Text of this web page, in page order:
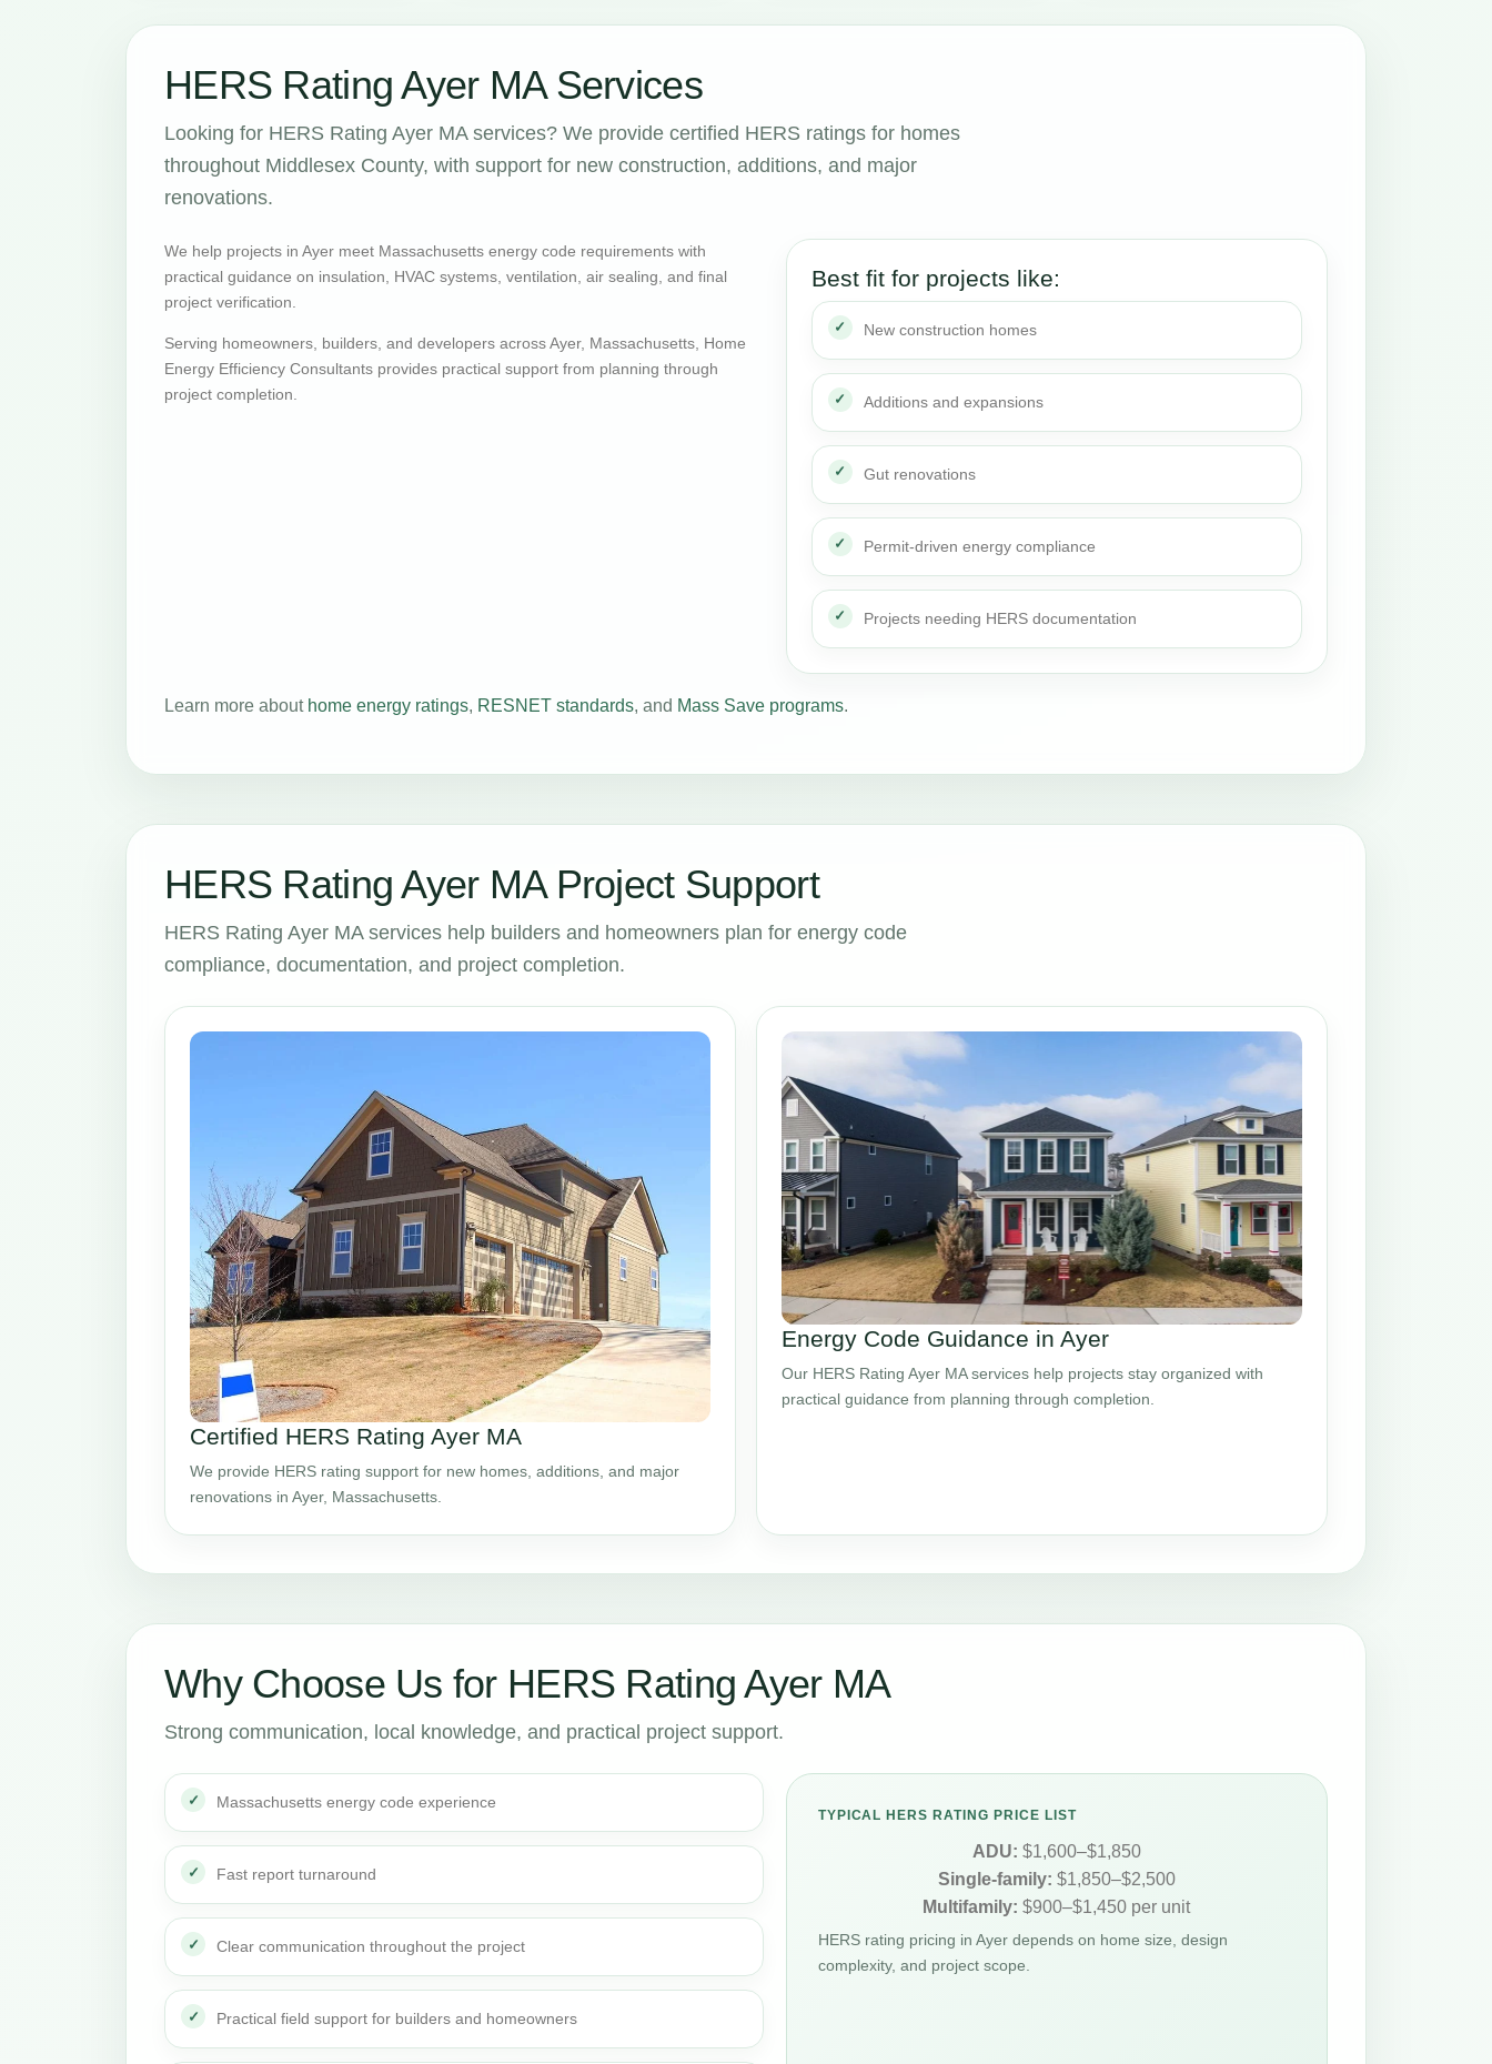
HERS Rating Ayer MA Services
Looking for HERS Rating Ayer MA services? We provide certified HERS ratings for homes
throughout Middlesex County, with support for new construction, additions, and major
renovations.
We help projects in Ayer meet Massachusetts energy code requirements with
practical guidance on insulation, HVAC systems, ventilation, air sealing, and final
project verification.
Serving homeowners, builders, and developers across Ayer, Massachusetts, Home
Energy Efficiency Consultants provides practical support from planning through
project completion.
Best fit for projects like:
New construction homes
Additions and expansions
Gut renovations
Permit-driven energy compliance
Projects needing HERS documentation
Learn more about home energy ratings, RESNET standards, and Mass Save programs.
HERS Rating Ayer MA Project Support
HERS Rating Ayer MA services help builders and homeowners plan for energy code
compliance, documentation, and project completion.
Certified HERS Rating Ayer MA
We provide HERS rating support for new homes, additions, and major
renovations in Ayer, Massachusetts.
Energy Code Guidance in Ayer
Our HERS Rating Ayer MA services help projects stay organized with
practical guidance from planning through completion.
Why Choose Us for HERS Rating Ayer MA
Strong communication, local knowledge, and practical project support.
Massachusetts energy code experience
Fast report turnaround
Clear communication throughout the project
Practical field support for builders and homeowners
TYPICAL HERS RATING PRICE LIST
ADU: $1,600–$1,850
Single-family: $1,850–$2,500
Multifamily: $900–$1,450 per unit
HERS rating pricing in Ayer depends on home size, design
complexity, and project scope.